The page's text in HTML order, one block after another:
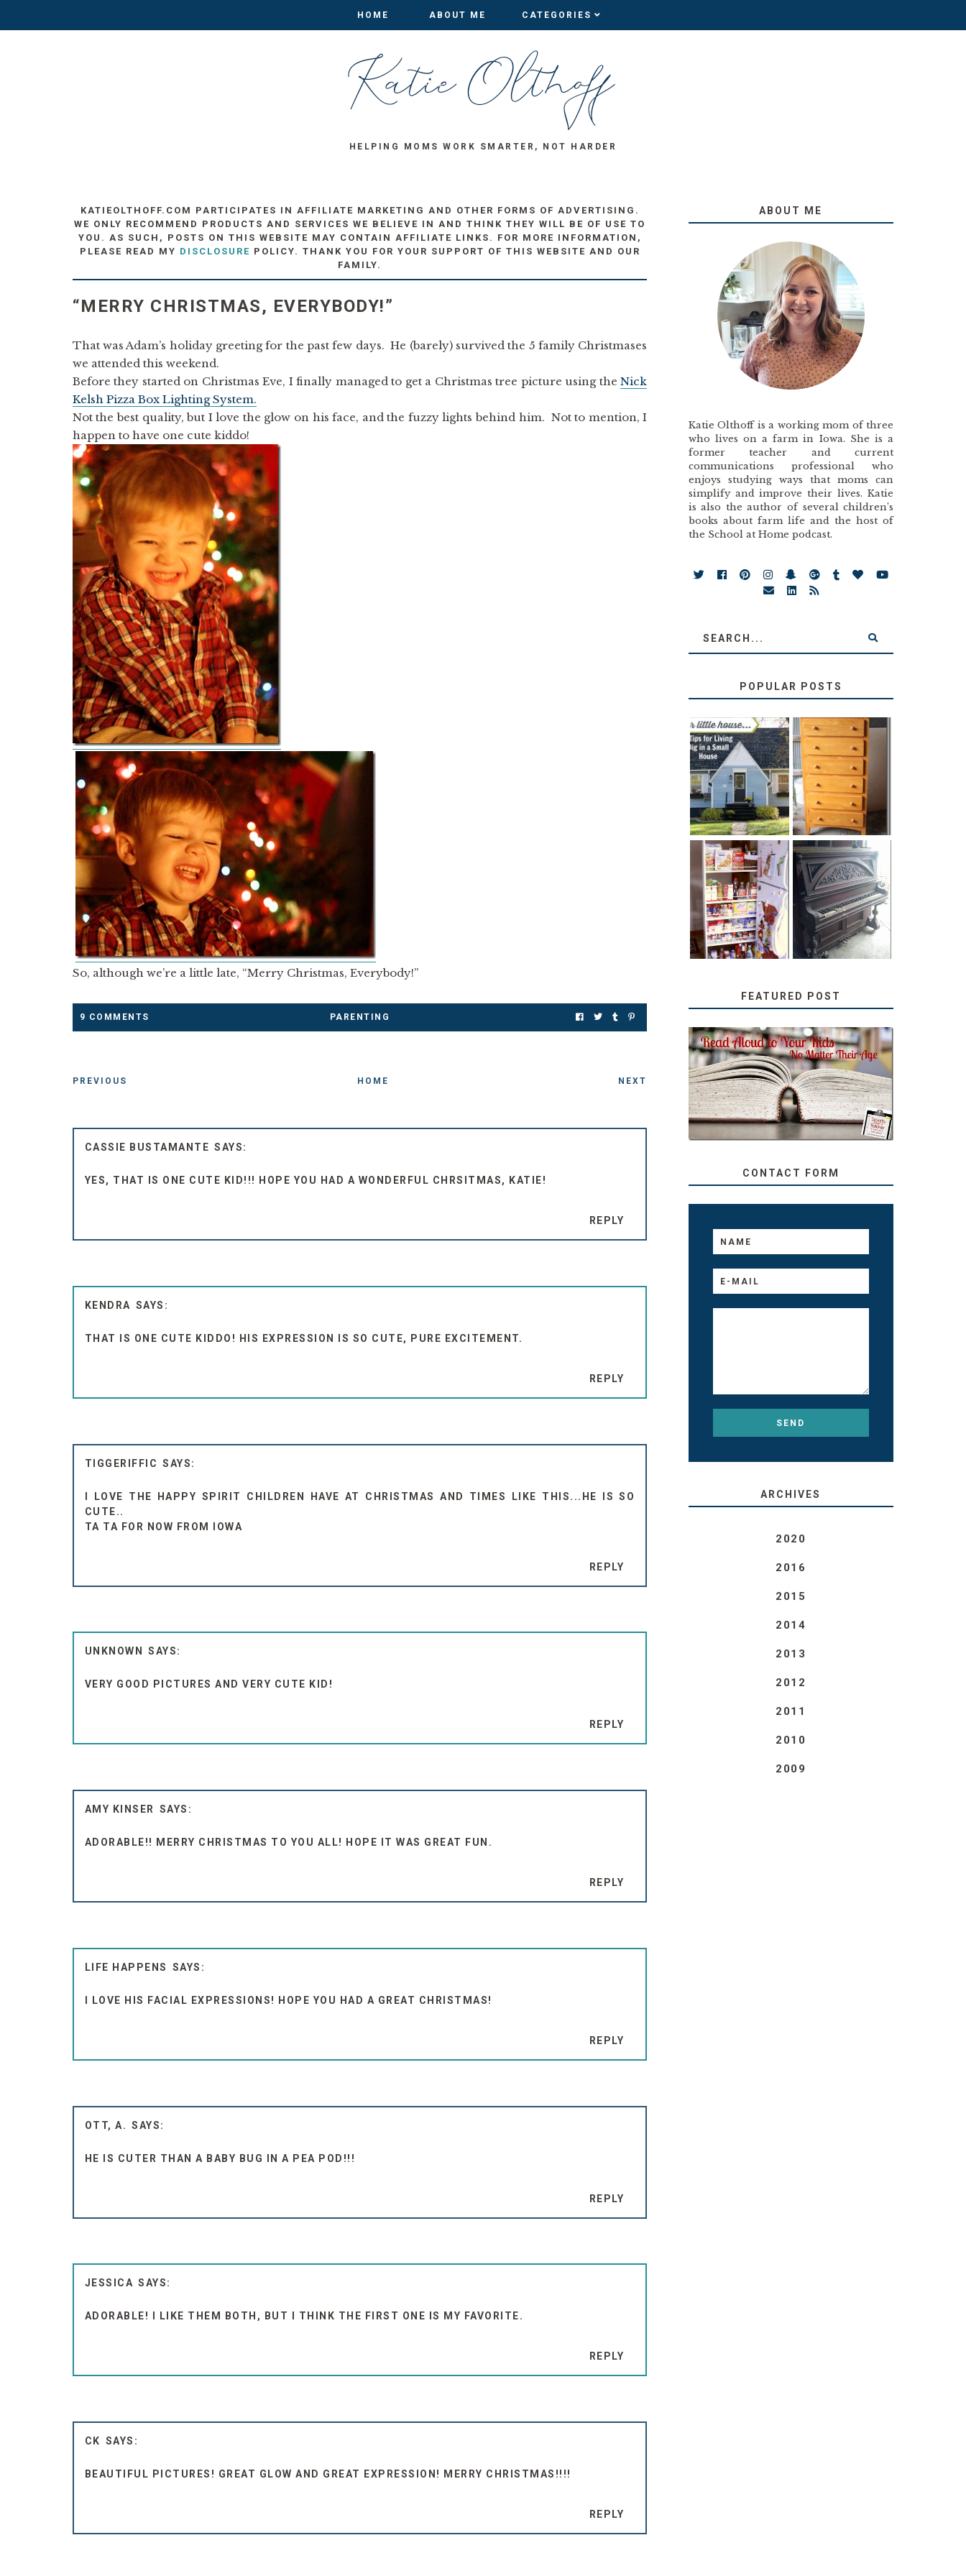
HOME ABOUT ME CATEGORIES
HOME ABOUT ME CATEGORIES
HELPING MOMS WORK SMARTER, NOT HARDER
KATIEOLTHOFF.COM PARTICIPATES IN AFFILIATE MARKETING AND OTHER FORMS OF ADVERTISING.
WE ONLY RECOMMEND PRODUCTS AND SERVICES WE BELIEVE IN AND THINK THEY WILL BE OF USE TO
YOU. AS SUCH, POSTS ON THIS WEBSITE MAY CONTAIN AFFILIATE LINKS. FOR MORE INFORMATION,
PLEASE READ MY DISCLOSURE POLICY. THANK YOU FOR YOUR SUPPORT OF THIS WEBSITE AND OUR
FAMILY.
“MERRY CHRISTMAS, EVERYBODY!”
That was Adam’s holiday greeting for the past few days. He (barely) survived the 5 family Christmases
we attended this weekend.
Before they started on Christmas Eve, I finally managed to get a Christmas tree picture using theNick
Kelsh Pizza Box Lighting System.
Not the best quality, but I love the glow on his face, and the fuzzy lights behind him. Not to mention, I
happen to have one cute kiddo!
So, although we’re a little late, “Merry Christmas, Everybody!”
9 COMMENTS PARENTING
PREVIOUS HOME NEXT
CASSIE BUSTAMANTE
YES, THAT IS ONE CUTE KID!!! HOPE YOU HAD A WONDERFUL CHRSITMAS, KATIE!
REPLY
KENDRA
THAT IS ONE CUTE KIDDO! HIS EXPRESSION IS SO CUTE, PURE EXCITEMENT.
REPLY
TIGGERIFFIC
I LOVE THE HAPPY SPIRIT CHILDREN HAVE AT CHRISTMAS AND TIMES LIKE THIS...HE IS SO
CUTE..
TA TA FOR NOW FROM IOWA
REPLY
UNKNOWN
VERY GOOD PICTURES AND VERY CUTE KID!
REPLY
AMY KINSER
ADORABLE!! MERRY CHRISTMAS TO YOU ALL! HOPE IT WAS GREAT FUN.
REPLY
LIFE HAPPENS
I LOVE HIS FACIAL EXPRESSIONS! HOPE YOU HAD A GREAT CHRISTMAS!
REPLY
OTT, A.
HE IS CUTER THAN A BABY BUG IN A PEA POD!!!
REPLY
JESSICA
ADORABLE! I LIKE THEM BOTH, BUT I THINK THE FIRST ONE IS MY FAVORITE.
REPLY
CK
BEAUTIFUL PICTURES! GREAT GLOW AND GREAT EXPRESSION! MERRY CHRISTMAS!!!!
REPLY
ABOUT ME
Katie Olthoff is a working mom of three
who lives on a farm in Iowa. She is a
former teacher and current
communications professional who
enjoys studying ways that moms can
simplify and improve their lives. Katie
is also the author of several children’s
books about farm life and the host of
the School at Home podcast.
POPULAR POSTS
LOVE YOUR
LITTLE HOUSE:
HOME TOUR
AND 6 TIPS
STORAGE
SOLUTION:
CHILDREN’S
BOOKS
DIY PULL-OUT
PANTRY
TUTORIAL
31 DAYS OF
DECORATING
WITH JUNK:
REPURPOSED
UPRIGHT PIANO
FEATURED POST
SECRETS FROM A
TEACHER: READ ALOUD
TO YOUR KIDS, NO
MATTER THEIR AGE
CONTACT FORM
ARCHIVES
2020
2016
2015
2014
2013
2012
2011
2010
2009